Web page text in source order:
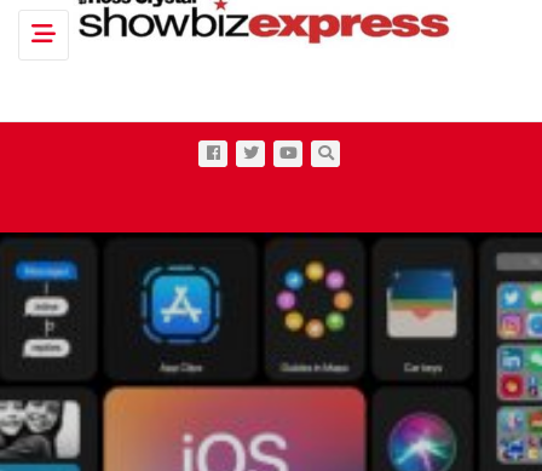
Toggle navigation